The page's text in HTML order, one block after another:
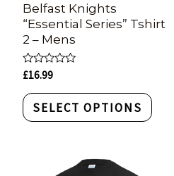
Belfast Knights
“Essential Series” Tshirt
2 – Mens
Rated
out
of
5
£16.99
SELECT OPTIONS